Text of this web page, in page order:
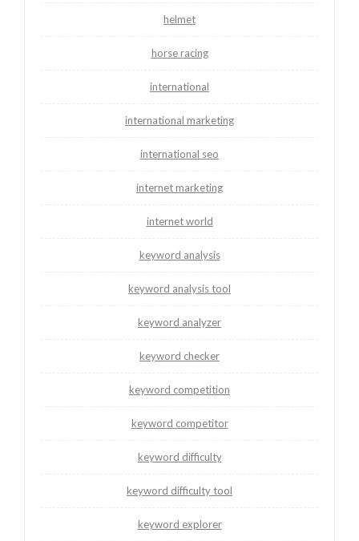
helmet
horse racing
international
international marketing
international seo
internet marketing
internet world
keyword analysis
keyword analysis tool
keyword analyzer
keyword checker
keyword competition
keyword competitor
keyword difficulty
keyword difficulty tool
keyword explorer